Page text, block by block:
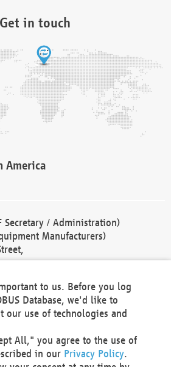
Get in touch
America
Secretary / Administration)
Manufacturers)
to us. Before you log
Database, we'd like to
our use of technologies and
All," you agree to the use of
in our Privacy Policy.